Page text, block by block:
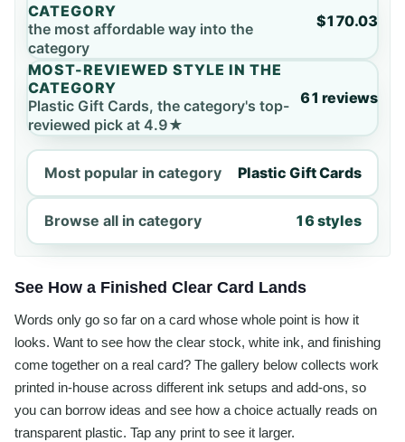
CATEGORY
the most affordable way into the
category
$170.03
MOST-REVIEWED STYLE IN THE
CATEGORY
Plastic Gift Cards, the category's top-
reviewed pick at 4.9★
61 reviews
Most popular in category Plastic Gift Cards
Browse all in category 16 styles
See How a Finished Clear Card Lands
Words only go so far on a card whose whole point is how it
looks. Want to see how the clear stock, white ink, and finishing
come together on a real card? The gallery below collects work
printed in-house across different ink setups and add-ons, so
you can borrow ideas and see how a choice actually reads on
transparent plastic. Tap any print to see it larger.